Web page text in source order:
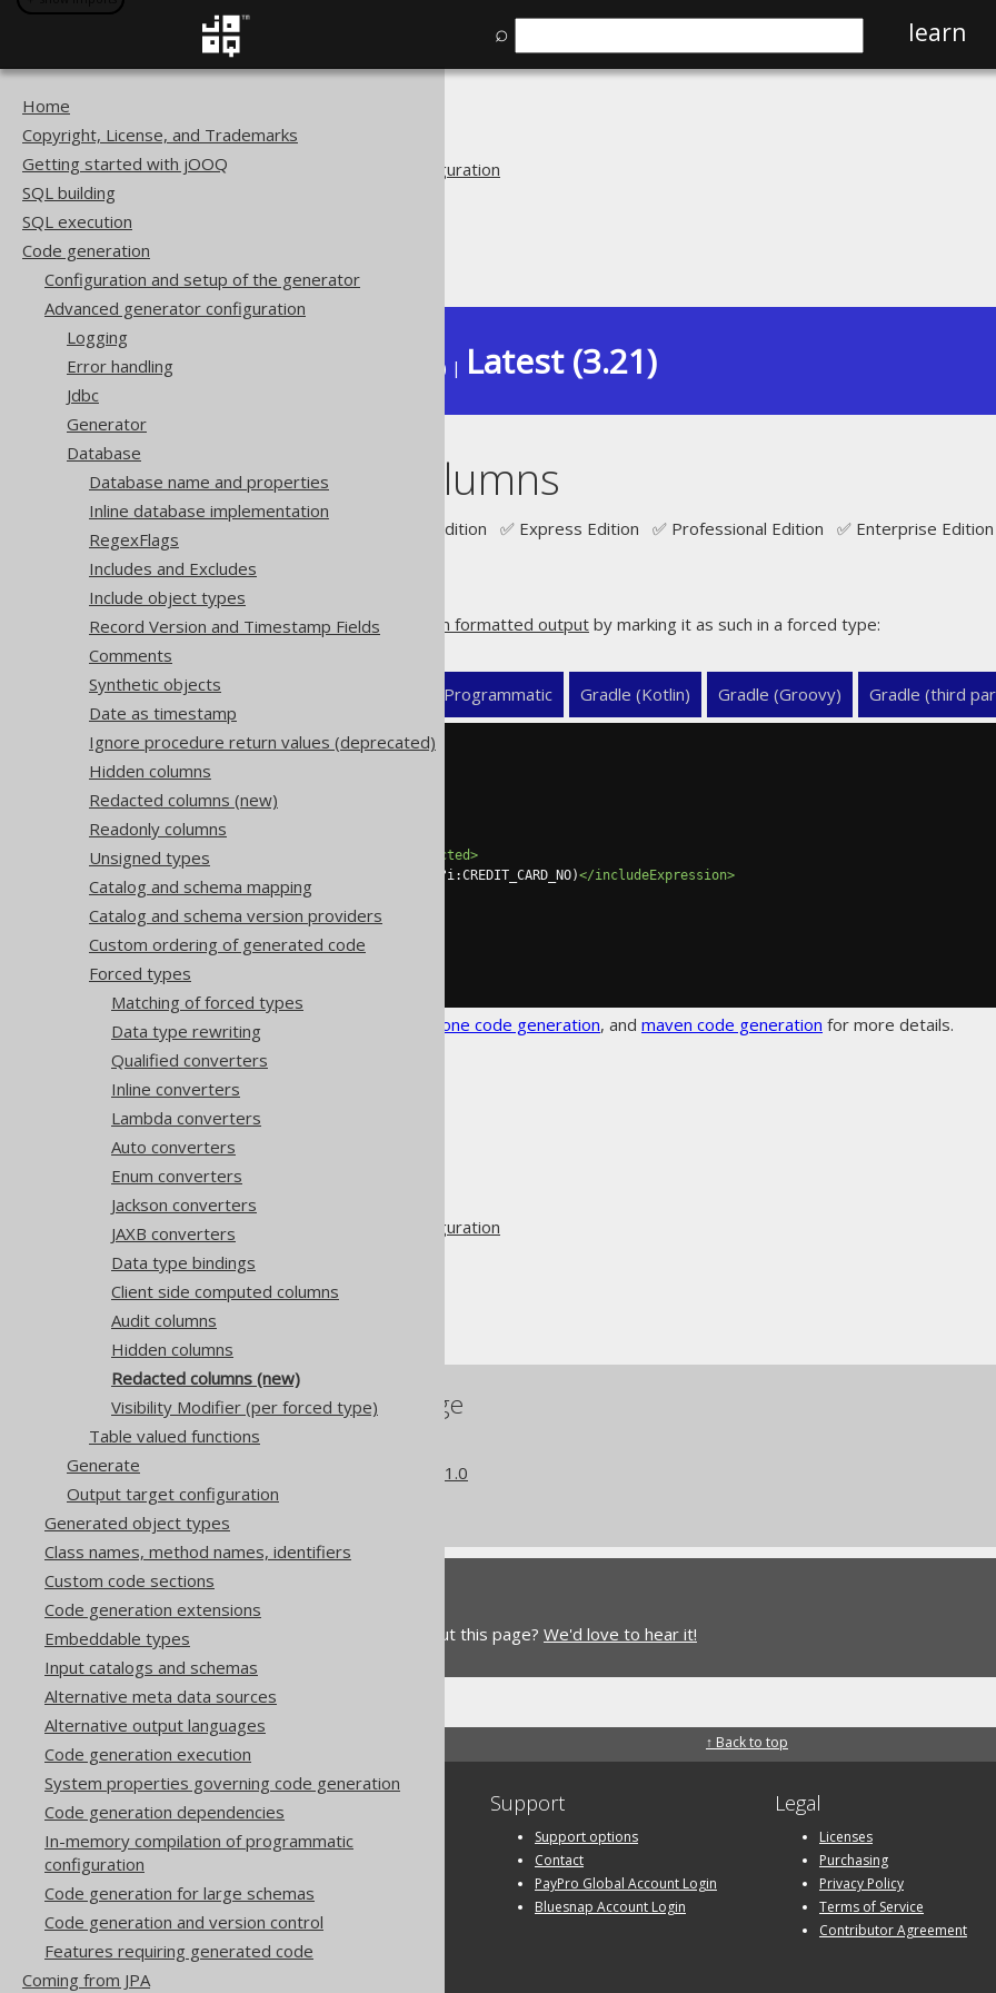
⌕ learn
Home
Copyright, License, and Trademarks
Getting started with jOOQ
SQL building
SQL execution
Code generation
Configuration and setup of the generator
Advanced generator configuration
Logging
Error handling
Jdbc
Generator
Database
Database name and properties
Inline database implementation
RegexFlags
Includes and Excludes
Include object types
Record Version and Timestamp Fields
Comments
Synthetic objects
Date as timestamp
Ignore procedure return values (deprecated)
Hidden columns
Redacted columns (new)
Readonly columns
Unsigned types
Catalog and schema mapping
Catalog and schema version providers
Custom ordering of generated code
Forced types
Matching of forced types
Data type rewriting
Qualified converters
Inline converters
Lambda converters
Auto converters
Enum converters
Jackson converters
JAXB converters
Data type bindings
Client side computed columns
Audit columns
Hidden columns
Redacted columns (new)
Visibility Modifier (per forced type)
Table valued functions
Generate
Output target configuration
Generated object types
Class names, method names, identifiers
Custom code sections
Code generation extensions
Embeddable types
Input catalogs and schemas
Alternative meta data sources
Alternative output languages
Code generation execution
System properties governing code generation
Code generation dependencies
In-memory compilation of programmatic
configuration
Code generation for large schemas
Code generation and version control
Features requiring generated code
Coming from JPA
Code generation
Advanced generator configuration
) | Latest (3.21)
Redacted columns
Supported by ❌ Open Source Edition ✅ Express Edition ✅ Professional Edition ✅ Enterprise Edition
A column may beredacted from formatted output by marking it as such in a forced type:
XML (standalone and maven) Programmatic Gradle (Kotlin) Gradle (Groovy) Gradle (third
<configuration>
<database>
</redacted>
(?i:CREDIT_CARD_NO)</includeExpression>
</forcedType>
</forcedTypes>
</database>
</generator>
See theconfiguration XSD standalone code generation, and maven code generation for more details.
The jOOQ User Manual
Code generation
Advanced generator configuration
Database
Forced types
References to this page
Redacted columns
What's new in version 3.21.0
Commercial only features
Feedback
Do you have any feedback about this page? We'd love to hear it!
↑ Back to top
Community
Our customers
GitHub
Stack Overflow
Support
Support options
Contact
PayPro Global Account Login
Bluesnap Account Login
Legal
Licenses
Purchasing
Privacy Policy
Terms of Service
Contributor Agreement